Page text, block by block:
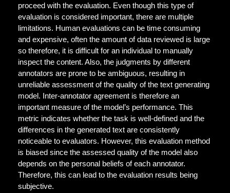
proceed with the evaluation. Even though this type of
evaluation is considered important, there are multiple
limitations. Human evaluations can be time consuming
and expensive, often the amount of data reviewed is large
so therefore, it is difficult for an individual to manually
inspect the content. Also, the judgments by different
annotators are prone to be ambiguous, resulting in
unreliable assessment of the quality of the text generating
model. Inter-annotator agreement is therefore an
important measure of the model’s performance. This
metric indicates whether the task is well-defined and the
differences in the generated text are consistently
noticeable to evaluators. However, this evaluation method
is biased since the assessed quality of the model also
depends on the personal beliefs of each annotator.
Therefore, this can lead to the evaluation results being
subjective.